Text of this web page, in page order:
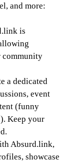
and more:
is
community
a dedicated
event
(funny
Keep your
Absurd.link,
showcase